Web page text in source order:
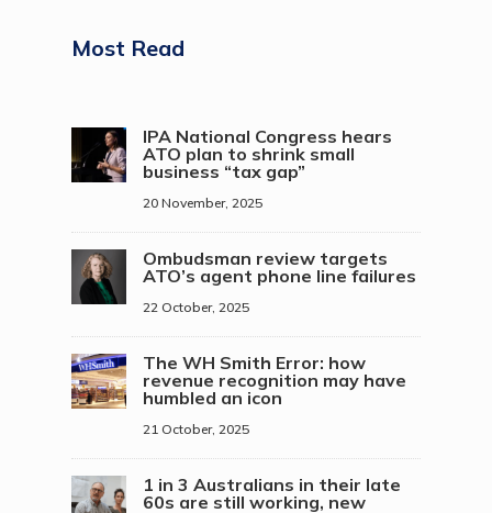
Most Read
IPA National Congress hears
ATO plan to shrink small
business “tax gap”
20 November, 2025
Ombudsman review targets
ATO’s agent phone line failures
22 October, 2025
The WH Smith Error: how
revenue recognition may have
humbled an icon
21 October, 2025
1 in 3 Australians in their late
60s are still working, new